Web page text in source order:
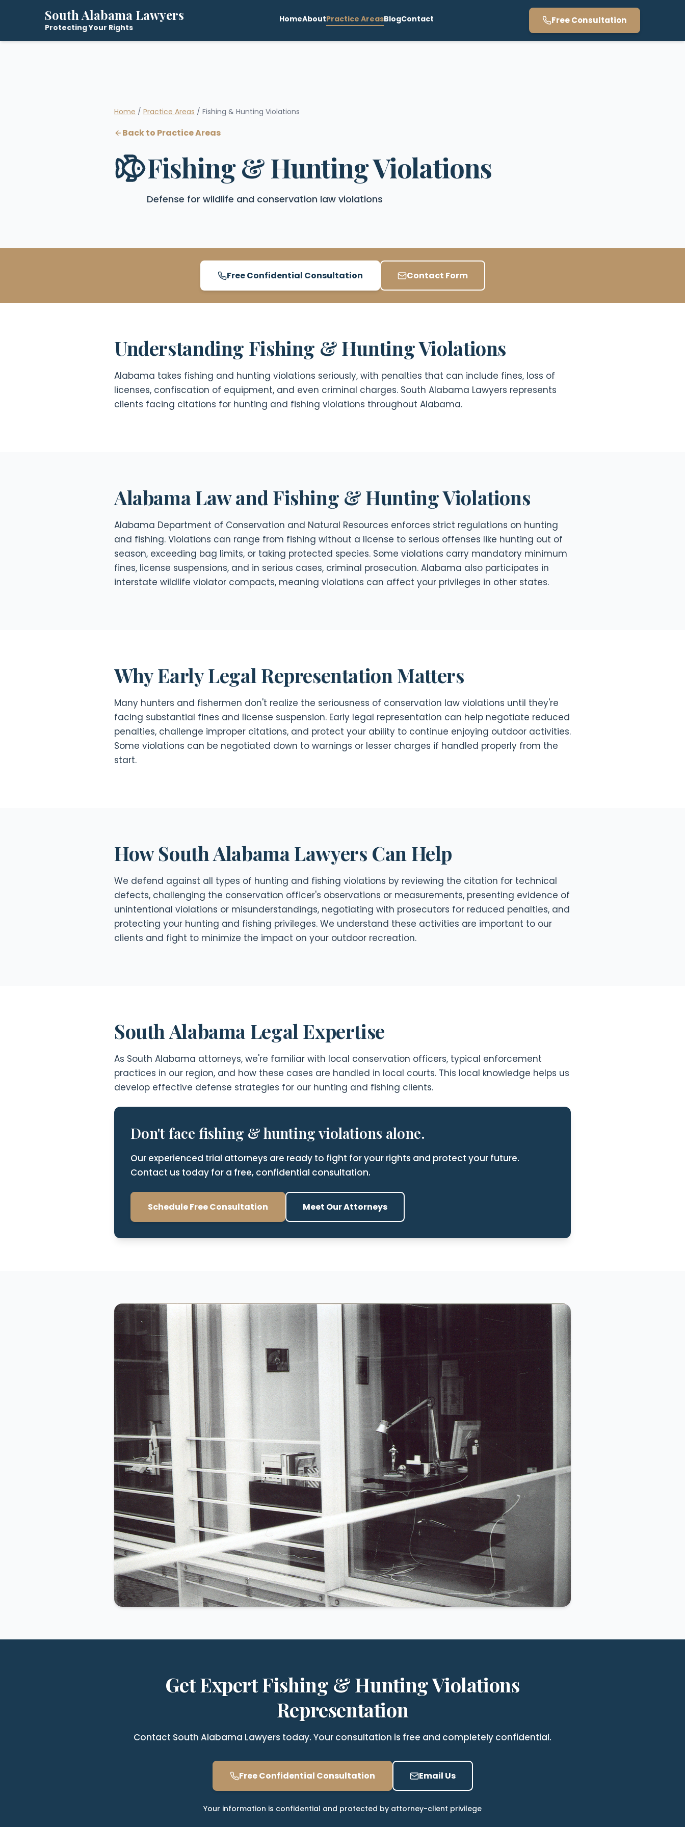
South Alabama Lawyers
Protecting Your Rights
HomeAboutPractice AreasBlogContact Free Consultation
Home / Practice Areas / Fishing & Hunting Violations
Back to Practice Areas
Fishing & Hunting Violations
Defense for wildlife and conservation law violations
Free Confidential Consultation Contact Form
Understanding Fishing & Hunting Violations
Alabama takes fishing and hunting violations seriously, with penalties that can include fines, loss of
licenses, confiscation of equipment, and even criminal charges. South Alabama Lawyers represents
clients facing citations for hunting and fishing violations throughout Alabama.
Alabama Law and Fishing & Hunting Violations
Alabama Department of Conservation and Natural Resources enforces strict regulations on hunting
and fishing. Violations can range from fishing without a license to serious offenses like hunting out of
season, exceeding bag limits, or taking protected species. Some violations carry mandatory minimum
fines, license suspensions, and in serious cases, criminal prosecution. Alabama also participates in
interstate wildlife violator compacts, meaning violations can affect your privileges in other states.
Why Early Legal Representation Matters
Many hunters and fishermen don't realize the seriousness of conservation law violations until they're
facing substantial fines and license suspension. Early legal representation can help negotiate reduced
penalties, challenge improper citations, and protect your ability to continue enjoying outdoor activities.
Some violations can be negotiated down to warnings or lesser charges if handled properly from the
start.
How South Alabama Lawyers Can Help
We defend against all types of hunting and fishing violations by reviewing the citation for technical
defects, challenging the conservation officer's observations or measurements, presenting evidence of
unintentional violations or misunderstandings, negotiating with prosecutors for reduced penalties, and
protecting your hunting and fishing privileges. We understand these activities are important to our
clients and fight to minimize the impact on your outdoor recreation.
South Alabama Legal Expertise
As South Alabama attorneys, we're familiar with local conservation officers, typical enforcement
practices in our region, and how these cases are handled in local courts. This local knowledge helps us
develop effective defense strategies for our hunting and fishing clients.
Don't face fishing & hunting violations alone.
Our experienced trial attorneys are ready to fight for your rights and protect your future.
Contact us today for a free, confidential consultation.
Schedule Free Consultation Meet Our Attorneys
Get Expert Fishing & Hunting Violations
Representation
Contact South Alabama Lawyers today. Your consultation is free and completely confidential.
Free Confidential Consultation Email Us
Your information is confidential and protected by attorney-client privilege